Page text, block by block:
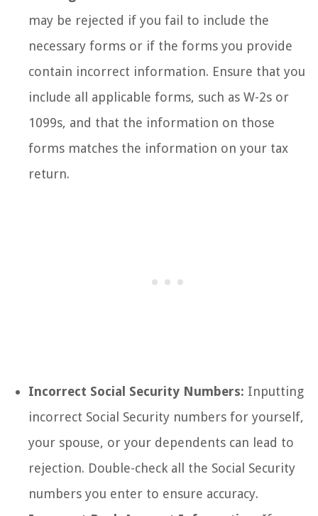
may be rejected if you fail to include the
necessary forms or if the forms you provide
contain incorrect information. Ensure that you
include all applicable forms, such as W-2s or
1099s, and that the information on those
forms matches the information on your tax
return.
Incorrect Social Security Numbers: Inputting
incorrect Social Security numbers for yourself,
your spouse, or your dependents can lead to
rejection. Double-check all the Social Security
numbers you enter to ensure accuracy.